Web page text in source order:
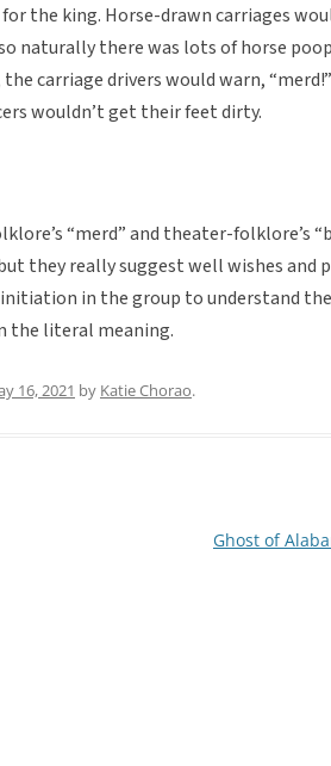
the king. Horse-drawn carriages
naturally there was lots of horse
carriage drivers would warn,
wouldn’t get their feet dirty.
“merd” and theater-folklore’s
they really suggest well wishes and
in the group to understand
the literal meaning.
16, 2021 by Katie Chorao.
Ghost of